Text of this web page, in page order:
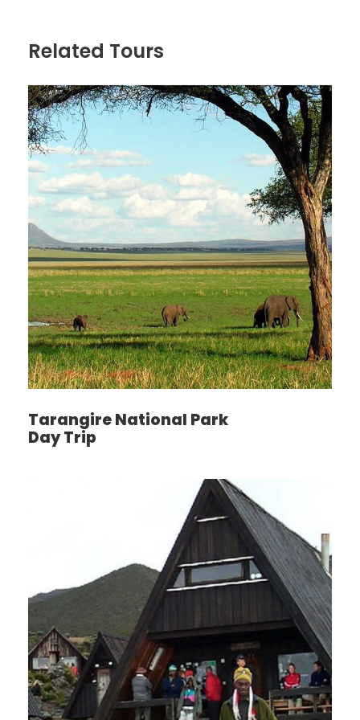
Tanzania as well as large number of buffalo, Hippo
giraffe, impala, baboon, zebra, Crocodile, greater
kudu and is the chance to see the rare Sable
antelope. Breakfast at 0845hrs in the camp; there
after proceed with game drives, all meals and
overnight at Rufiji River Tented Camp. FB
Day 3 Walking and Boat tour in Selous
Game Reserve
Breakfast in your accommodation then launch a
walking trip in the wilderness accompanied with an
armed ranger guide who will guide you on walking to
get close to the animals for fine pictures. You will
have hot lunch in your accommodation before the
drive takes you to Rufiji River for afternoon Boat
tour. Evening the drive will take you back to your
Camp for dinner experience and overnight. FB
After breakfast depart from Selous for Morogoro,
arrive at Morogoro Hotel for late lunch, dinner and
overnight. We have a research on the standard of
the road, and the road is bad for a long day driving.
We highly recommend staying for a night on
halfway to shorten the distance.
Day 5 Morogoro - Ruaha National Park
Related Tours
Tarangire National Park
Day Trip